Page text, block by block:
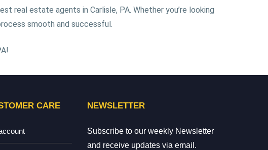
real estate agents in Carlisle, PA. Whether you’re looking
smooth and successful.
CARE NEWSLETTER
Subscribe to our weekly Newsletter
and receive updates via email.